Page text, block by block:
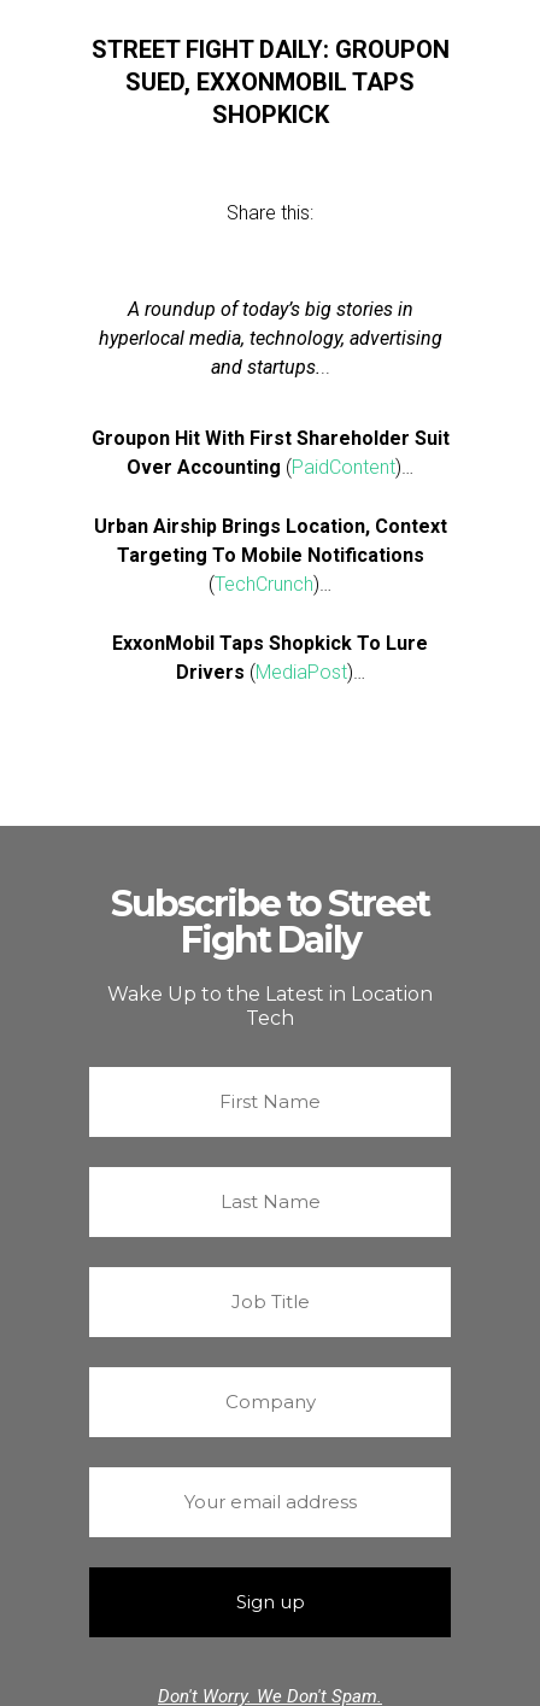
STREET FIGHT DAILY: GROUPON
SUED, EXXONMOBIL TAPS
SHOPKICK
Share this:
A roundup of today’s big stories in
hyperlocal media, technology, advertising
and startups...
Groupon Hit With First Shareholder Suit
Over Accounting (PaidContent)…
Urban Airship Brings Location, Context
Targeting To Mobile Notifications
(TechCrunch)…
ExxonMobil Taps Shopkick To Lure
Drivers (MediaPost)…
Subscribe to Street
Fight Daily
Wake Up to the Latest in Location
Tech
Don't Worry. We Don't Spam.